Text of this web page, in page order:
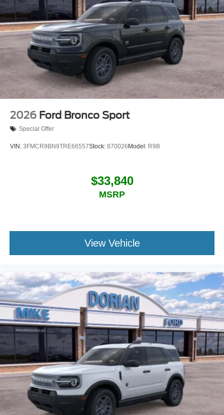
2026 Ford Bronco Sport
Special Offer
VIN: 3FMCR9BN9TRE66557Stock: 870026 Model: R9B
$33,840
MSRP
View Vehicle